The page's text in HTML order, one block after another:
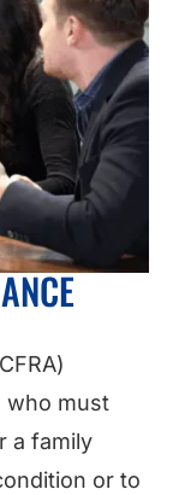
who must
a family
or to